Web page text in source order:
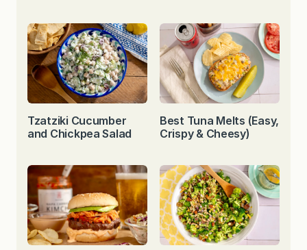
Tzatziki Cucumber
and Chickpea Salad
Best Tuna Melts (Easy,
Crispy & Cheesy)